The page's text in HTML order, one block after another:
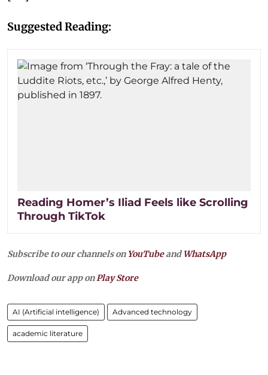
Suggested Reading:
Reading Homer’s Iliad Feels like Scrolling
Through TikTok
Subscribe to our channels on YouTubeandWhatsApp
Download our app onPlay Store
AI (Artificial intelligence) Advanced technology
academic literature